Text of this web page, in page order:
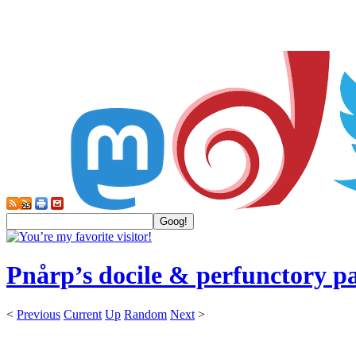
Pnårp’s docile & perfunctory
< Previous Current Up Random Next >